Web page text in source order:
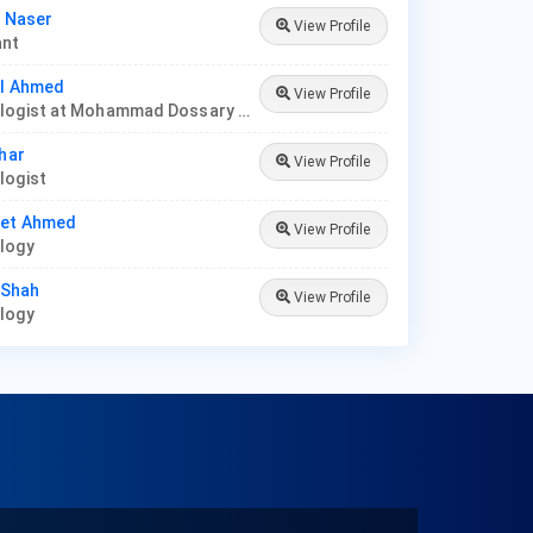
Naser
View Profile
Ahmed
Dermatologist at Mohammad Dossary Hospital
View Profile
View Profile
Ahmed
View Profile
View Profile